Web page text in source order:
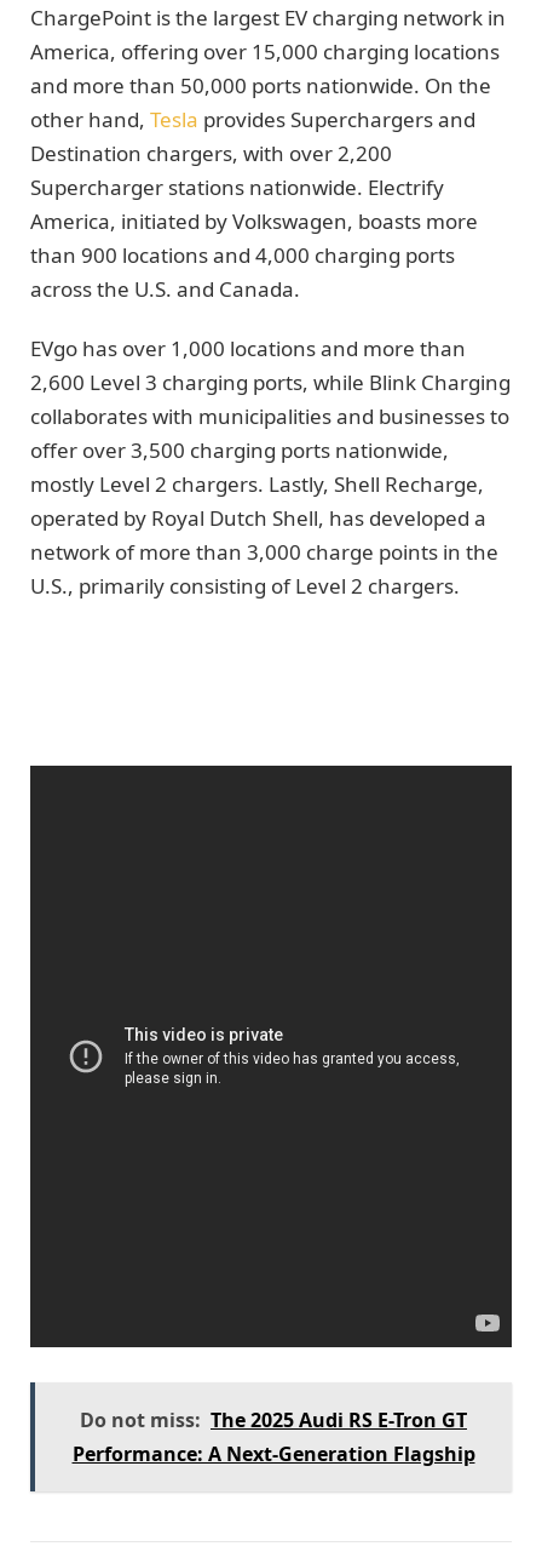
ChargePoint is the largest EV charging network in
America, offering over 15,000 charging locations
and more than 50,000 ports nationwide. On the
other hand, Tesla provides Superchargers and
Destination chargers, with over 2,200
Supercharger stations nationwide. Electrify
America, initiated by Volkswagen, boasts more
than 900 locations and 4,000 charging ports
across the U.S. and Canada.
EVgo has over 1,000 locations and more than
2,600 Level 3 charging ports, while Blink Charging
collaborates with municipalities and businesses to
offer over 3,500 charging ports nationwide,
mostly Level 2 chargers. Lastly, Shell Recharge,
operated by Royal Dutch Shell, has developed a
network of more than 3,000 charge points in the
U.S., primarily consisting of Level 2 chargers.
Do not miss: The 2025 Audi RS E-Tron GT
Performance: A Next-Generation Flagship